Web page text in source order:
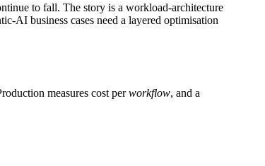
to fall. The story is a workload-architecture
AI business cases need a layered optimisation
measures cost perworkflow, and a